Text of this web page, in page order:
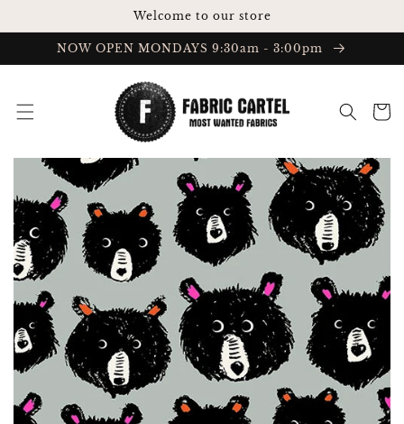
Welcome to our store
NOW OPEN MONDAYS 9:30am - 3:00pm
Cart